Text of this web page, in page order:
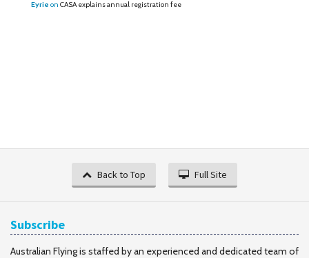
Eyrie on CASA explains annual registration fee
Back to Top Full Site
Subscribe
Australian Flying is staffed by an experienced and dedicated team of